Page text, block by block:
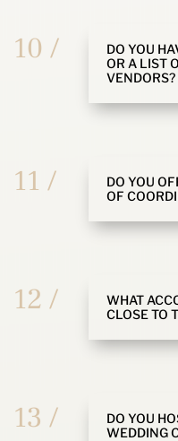
10 /
DO YOU
OR A LIST
VENDORS?
11 /
DO YOU
OF
12 /
WHAT
CLOSE TO
13 /
DO YOU
WEDDING